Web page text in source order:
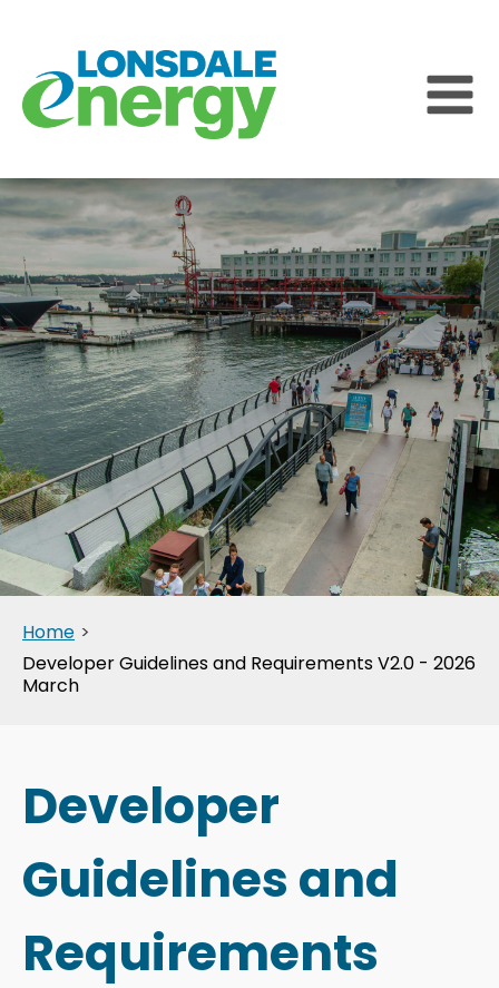
Home >
Developer Guidelines and Requirements V2.0 - 2026
March
Developer
Guidelines and
Requirements